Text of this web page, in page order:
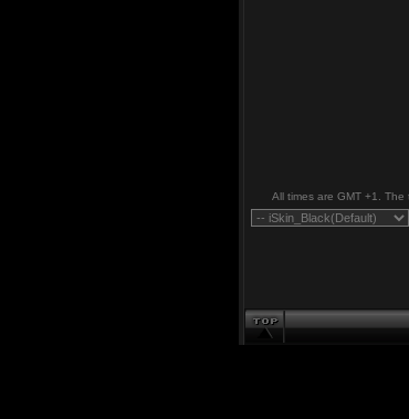
All times are GMT +1. The